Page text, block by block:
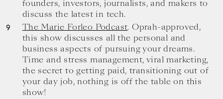
founders, investors, journalists, and makers to
discuss the latest in tech.
The Marie Forleo Podcast. Oprah-approved,
this show discusses all the personal and
business aspects of pursuing your dreams.
Time and stress management, viral marketing,
the secret to getting paid, transitioning out of
your day job, nothing is off the table on this
show!